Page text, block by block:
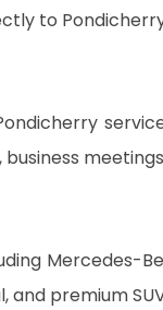
to
Mercedes-
and premium